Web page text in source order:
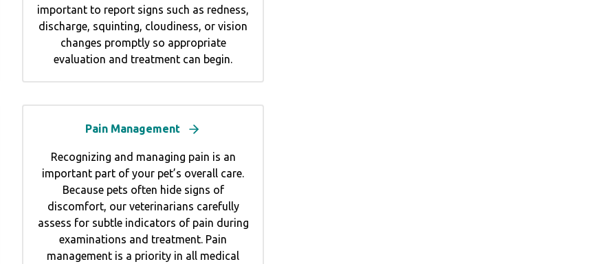
important to report signs such as redness,
discharge, squinting, cloudiness, or vision
changes promptly so appropriate
evaluation and treatment can begin.
Pain Management
Recognizing and managing pain is an
important part of your pet’s overall care.
Because pets often hide signs of
discomfort, our veterinarians carefully
assess for subtle indicators of pain during
examinations and treatment. Pain
management is a priority in all medical